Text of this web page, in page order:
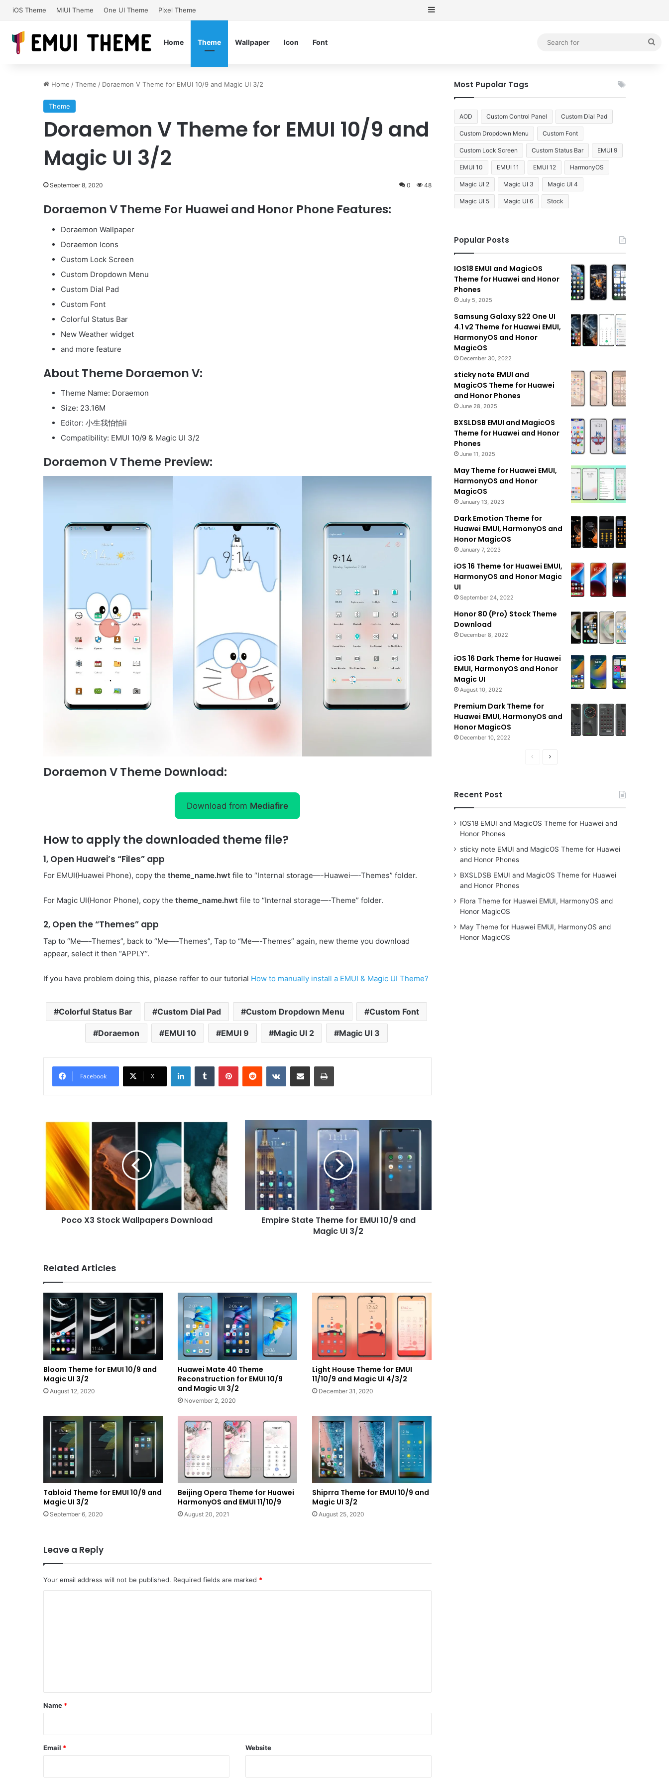
iOS Theme MIUI Theme One UI Theme Pixel Theme Sidebar
Home Theme Wallpaper Icon Font
Home /Theme / Doraemon V Theme for EMUI 10/9 and Magic UI 3/2
Theme
Doraemon V Theme for EMUI 10/9 and
Magic UI 3/2
September 8, 2020 0 48
DoraemonVTheme For Huawei and Honor Phone Features:
Doraemon Wallpaper
Doraemon Icons
Custom Lock Screen
Custom Dropdown Menu
Custom Dial Pad
Custom Font
Colorful Status Bar
New Weather widget
and more feature
About Theme Doraemon V:
Theme Name: Doraemon
Size: 23.16M
Editor: 小生我怕怕ii
Compatibility: EMUI 10/9 & Magic UI 3/2
Doraemon V Theme Preview:
Doraemon V Theme Download:
Download from Mediafire
How to apply the downloaded theme file?
1, Open Huawei’s “Files” app
For EMUI(Huawei Phone), copy the theme_name.hwt file to “Internal storage—-Huawei—-Themes” folder.
For Magic UI(Honor Phone), copy the theme_name.hwt file to “Internal storage—-Theme” folder.
2, Open the “Themes” app
Tap to “Me—-Themes”, back to “Me—-Themes”, Tap to “Me—-Themes” again, new theme you download
appear, select it then “APPLY”.
If you have problem doing this, please reffer to our tutorial How to manually install a EMUI & Magic UI Theme?
Colorful Status Bar Custom Dial Pad Custom Dropdown Menu Custom Font
Doraemon EMUI 10 EMUI 9 Magic UI 2 Magic UI 3
Facebook X
LinkedInTumblr PinterestReddit VKontakteShare via Email Print
Poco
X3
Stock
Wallpapers
Download
Poco X3 Stock Wallpapers Download
Theme
EMUI
10/9
Magic
UI
Empire State Theme for EMUI 10/9 and
Magic UI 3/2
Related Articles
Bloom Theme for EMUI 10/9 and
Magic UI 3/2
August 12, 2020
Huawei Mate 40 Theme
Reconstruction for EMUI 10/9
and Magic UI 3/2
November 2, 2020
Light House Theme for EMUI
11/10/9 and Magic UI 4/3/2
December 31, 2020
Tabloid Theme for EMUI 10/9 and
Magic UI 3/2
September 6, 2020
Beijing Opera Theme for Huawei
HarmonyOS and EMUI 11/10/9
August 20, 2021
Shiprra Theme for EMUI 10/9 and
Magic UI 3/2
August 25, 2020
Leave a Reply
Your email address will not be published. Required fields are marked *
*
Name *
Email * Website
Most Pupolar Tags
AOD Custom Control Panel Custom Dial Pad
Custom Dropdown Menu Custom Font
Custom Lock Screen Custom Status Bar EMUI 9
EMUI 10 EMUI 11 EMUI 12 HarmonyOS
Magic UI 2 Magic UI 3 Magic UI 4
Magic UI 5 Magic UI 6 Stock
Popular Posts
IOS18 EMUI and MagicOS
Theme for Huawei and Honor
Phones
July 5, 2025
Samsung Galaxy S22 One UI
4.1 v2 Theme for Huawei EMUI,
HarmonyOS and Honor
MagicOS
December 30, 2022
sticky note EMUI and
MagicOS Theme for Huawei
and Honor Phones
June 28, 2025
BXSLDSB EMUI and MagicOS
Theme for Huawei and Honor
Phones
June 11, 2025
May Theme for Huawei EMUI,
HarmonyOS and Honor
MagicOS
January 13, 2023
Dark Emotion Theme for
Huawei EMUI, HarmonyOS and
Honor MagicOS
January 7, 2023
iOS 16 Theme for Huawei EMUI,
HarmonyOS and Honor Magic
UI
September 24, 2022
Honor 80 (Pro) Stock Theme
Download
December 8, 2022
iOS 16 Dark Theme for Huawei
EMUI, HarmonyOS and Honor
Magic UI
August 10, 2022
Premium Dark Theme for
Huawei EMUI, HarmonyOS and
Honor MagicOS
December 10, 2022
PreviousNext
Recent Post
IOS18 EMUI and MagicOS Theme for Huawei and
Honor Phones
sticky note EMUI and MagicOS Theme for Huawei
and Honor Phones
BXSLDSB EMUI and MagicOS Theme for Huawei
and Honor Phones
Flora Theme for Huawei EMUI, HarmonyOS and
Honor MagicOS
May Theme for Huawei EMUI, HarmonyOS and
Honor MagicOS